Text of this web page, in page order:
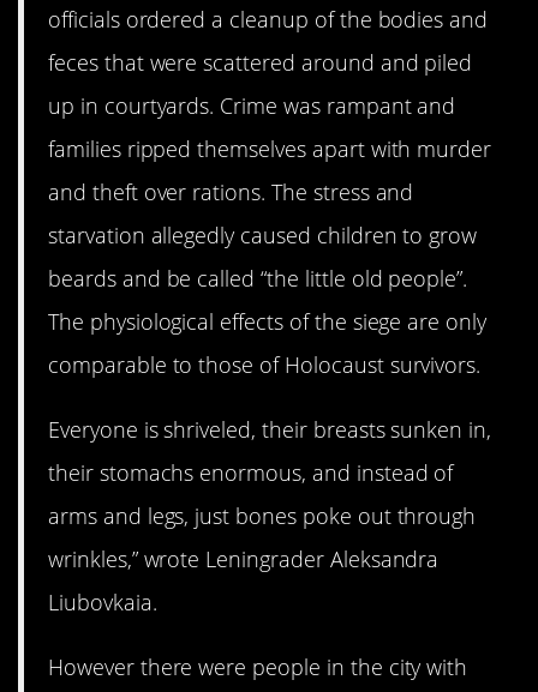
officials ordered a cleanup of the bodies and
feces that were scattered around and piled
up in courtyards. Crime was rampant and
families ripped themselves apart with murder
and theft over rations. The stress and
starvation allegedly caused children to grow
beards and be called “the little old people”.
The physiological effects of the siege are only
comparable to those of Holocaust survivors.
Everyone is shriveled, their breasts sunken in,
their stomachs enormous, and instead of
arms and legs, just bones poke out through
wrinkles,” wrote Leningrader Aleksandra
Liubovkaia.
However there were people in the city with